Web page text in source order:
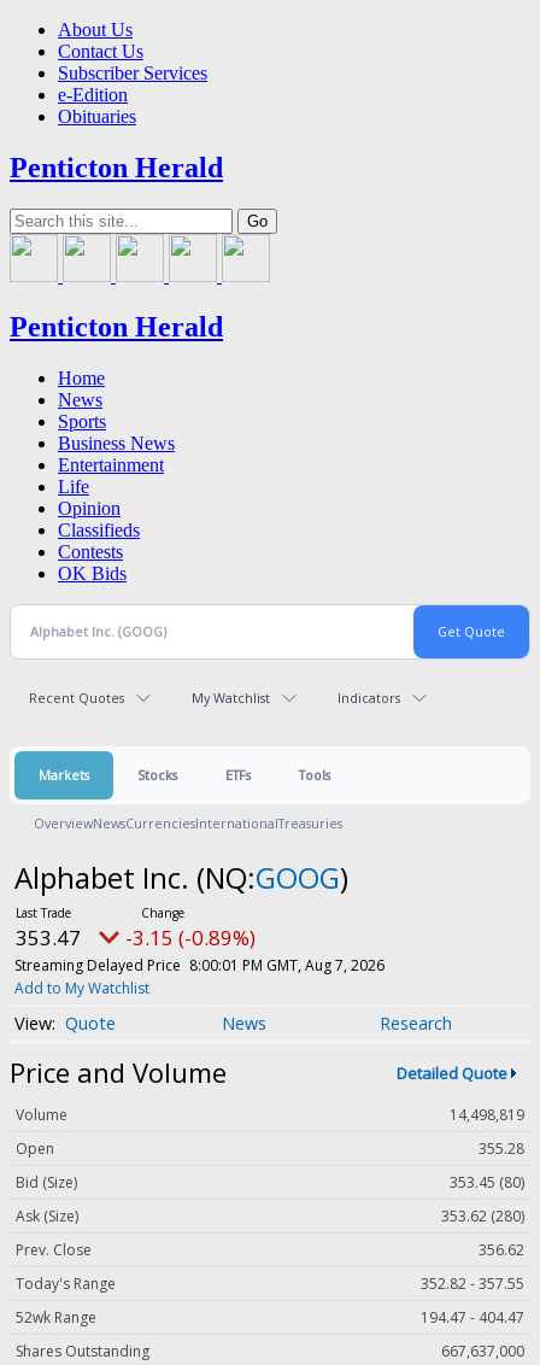
About Us
Contact Us
Subscriber Services
e-Edition
Obituaries
Penticton Herald
Penticton Herald
Home
News
Sports
Business News
Entertainment
Life
Opinion
Classifieds
Contests
OK Bids
Recent Quotes My Watchlist Indicators
Markets Stocks ETFs Tools
OverviewNewsCurrenciesInternationalTreasuries
Alphabet Inc. (NQ:GOOG)
353.47 -3.15 (-0.89%)
Streaming Delayed Price 8:00:01 PM GMT, Aug 7, 2026
Add to My Watchlist
Quote News Research
Price and Volume Detailed Quote
Volume
14,498,819
Open
355.28
Bid (Size)
353.45 (80)
Ask (Size)
353.62 (280)
Prev. Close
356.62
Today's Range
352.82 - 357.55
52wk Range
194.47 - 404.47
Shares Outstanding
667,637,000